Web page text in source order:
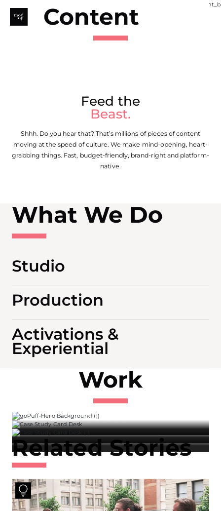
content
Content
Feed the
Beast.
Shhh. Do you hear that? That’s millions of pieces of content
moving at the speed of culture. We make mind-opening, heart-
grabbing things. Fast, budget-friendly, brand-right and platform-
native.
What We Do
Studio
Production
Activations &
Experiential
Work
GOPUFF
GODEGA
Related Stories